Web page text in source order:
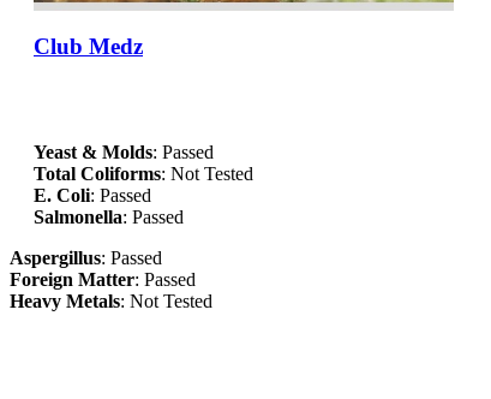
Club Medz
Yeast & Molds: Passed
Total Coliforms: Not Tested
E. Coli: Passed
Salmonella: Passed
Aspergillus: Passed
Foreign Matter: Passed
Heavy Metals: Not Tested